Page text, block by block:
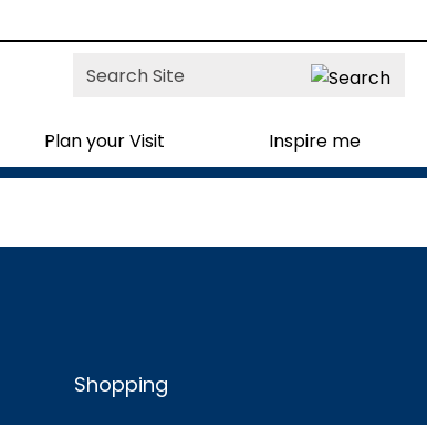
Site
Search
Plan your Visit Inspire me
Shopping